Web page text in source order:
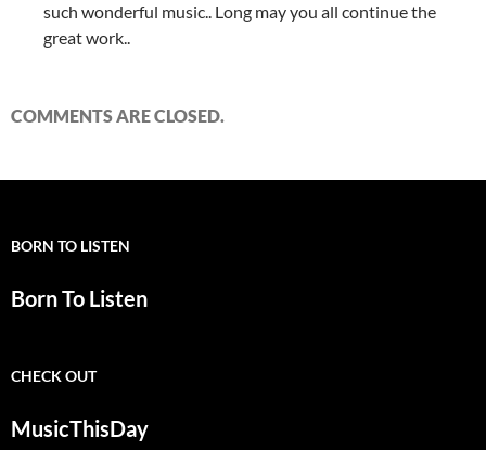
such wonderful music.. Long may you all continue the
great work..
COMMENTS ARE CLOSED.
BORN TO LISTEN
Born To Listen
CHECK OUT
MusicThisDay